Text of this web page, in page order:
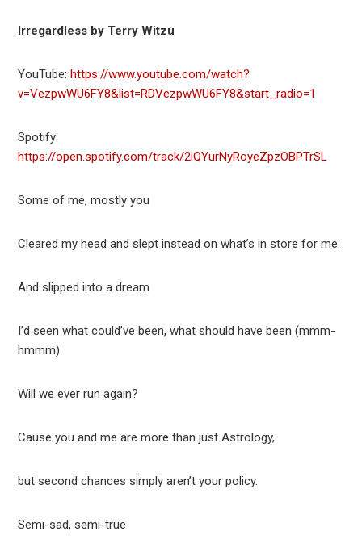
Irregardless by Terry Witzu
YouTube:https://www.youtube.com/watch?
v=VezpwWU6FY8&list=RDVezpwWU6FY8&start_radio=1
Spotify:
https://open.spotify.com/track/2iQYurNyRoyeZpzOBPTrSL
Some of me, mostly you
Cleared my head and slept instead on what’s in store for me.
And slipped into a dream
I’d seen what could’ve been, what should have been (mmm-
hmmm)
Will we ever run again?
Cause you and me are more than just Astrology,
but second chances simply aren’t your policy.
Semi-sad, semi-true